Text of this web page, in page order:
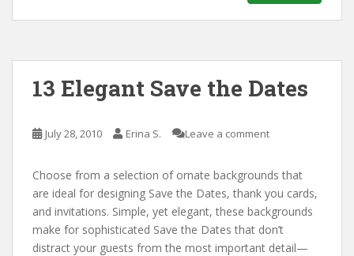
13 Elegant Save the Dates
July 28, 2010 Erina S. Leave a comment
Choose from a selection of ornate backgrounds that
are ideal for designing Save the Dates, thank you cards,
and invitations. Simple, yet elegant, these backgrounds
make for sophisticated Save the Dates that don’t
distract your guests from the most important detail—